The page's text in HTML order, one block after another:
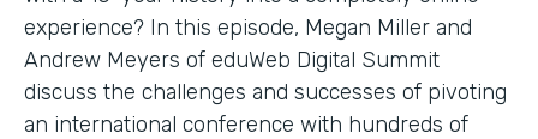
experience? In this episode, Megan Miller and
Andrew Meyers of eduWeb Digital Summit
discuss the challenges and successes of pivoting
an international conference with hundreds of